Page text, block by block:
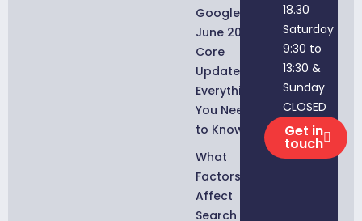
Google
June 2026
Core
Update:
Everything
You Need
to Know
What
Factors
Affect
Search
18.30
Saturday
9:30 to
13:30 &
Sunday
CLOSED
Get in
touch